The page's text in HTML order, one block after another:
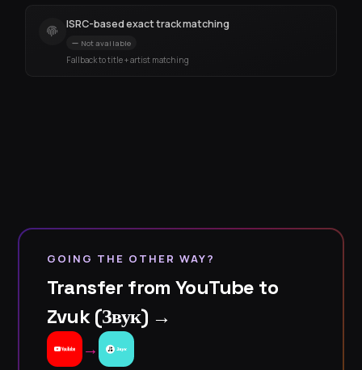
ISRC-based exact track matching
Not available
Fallback to title + artist matching
GOING THE OTHER WAY?
Transfer from YouTube to
Zvuk (Звук) →
→